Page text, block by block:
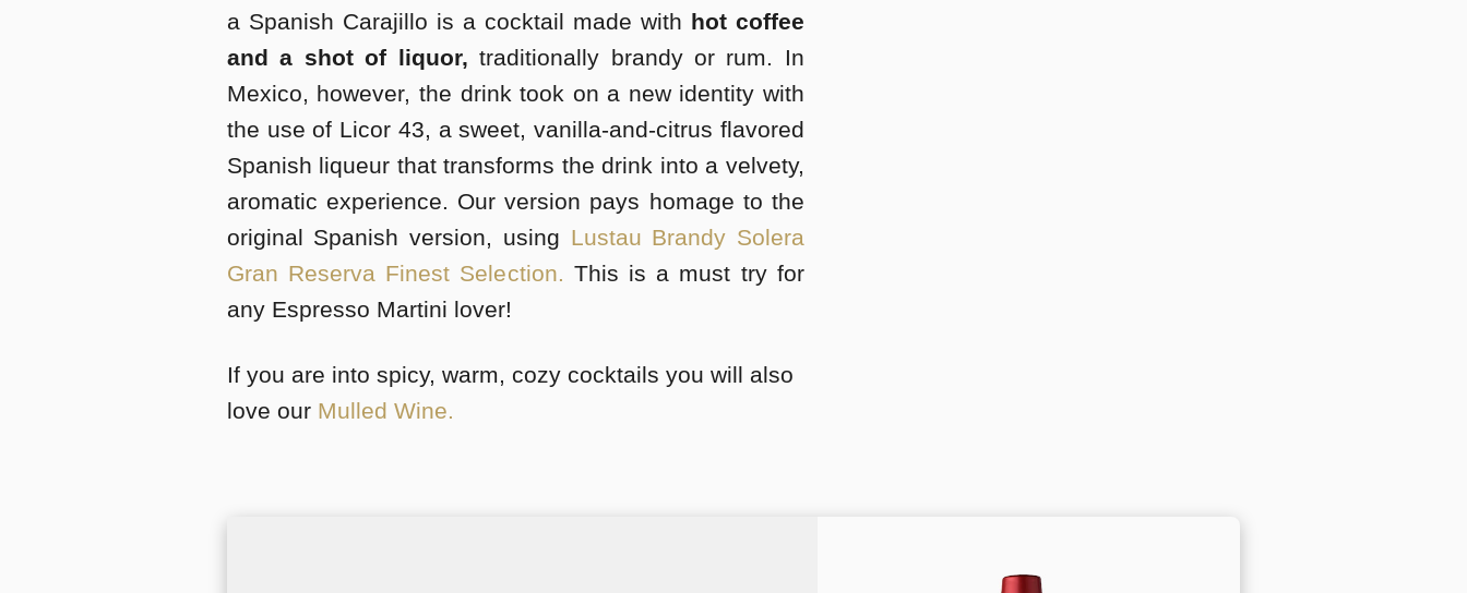
a Spanish Carajillo is a cocktail made with hot coffee
and a shot of liquor, traditionally brandy or rum. In
Mexico, however, the drink took on a new identity with
the use of Licor 43, a sweet, vanilla-and-citrus flavored
Spanish liqueur that transforms the drink into a velvety,
aromatic experience. Our version pays homage to the
original Spanish version, using Lustau Brandy Solera
Gran Reserva Finest Selection. This is a must try for
any Espresso Martini lover!
If you are into spicy, warm, cozy cocktails you will also
love our Mulled Wine.